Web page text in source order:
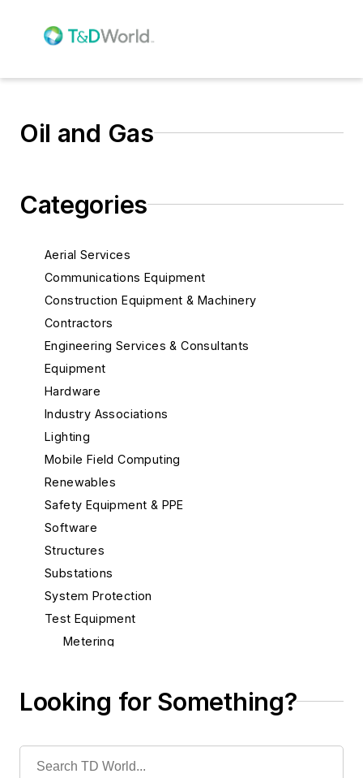
Oil and Gas
Categories
Aerial Services
Communications Equipment
Construction Equipment & Machinery
Contractors
Engineering Services & Consultants
Equipment
Hardware
Industry Associations
Lighting
Mobile Field Computing
Renewables
Safety Equipment & PPE
Software
Structures
Substations
System Protection
Test Equipment
Metering
Tools
Looking for Something?